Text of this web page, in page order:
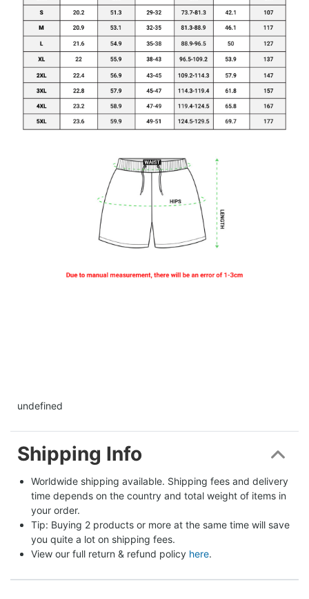
undefined
Shipping Info
Worldwide shipping available. Shipping fees and delivery
time depends on the country and total weight of items in
your order.
Tip: Buying 2 products or more at the same time will save
you quite a lot on shipping fees.
View our full return & refund policy here.